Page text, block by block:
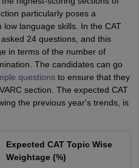
particularly poses a
language skills. In the CAT
24 questions, and this
in terms of the number of
The candidates can go
questionsto ensure that they
section. The expected CAT
the previous year's trends, is
Expected CAT Topic Wise
Weightage (%)